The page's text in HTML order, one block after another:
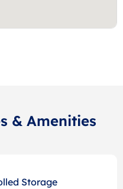
& Amenities